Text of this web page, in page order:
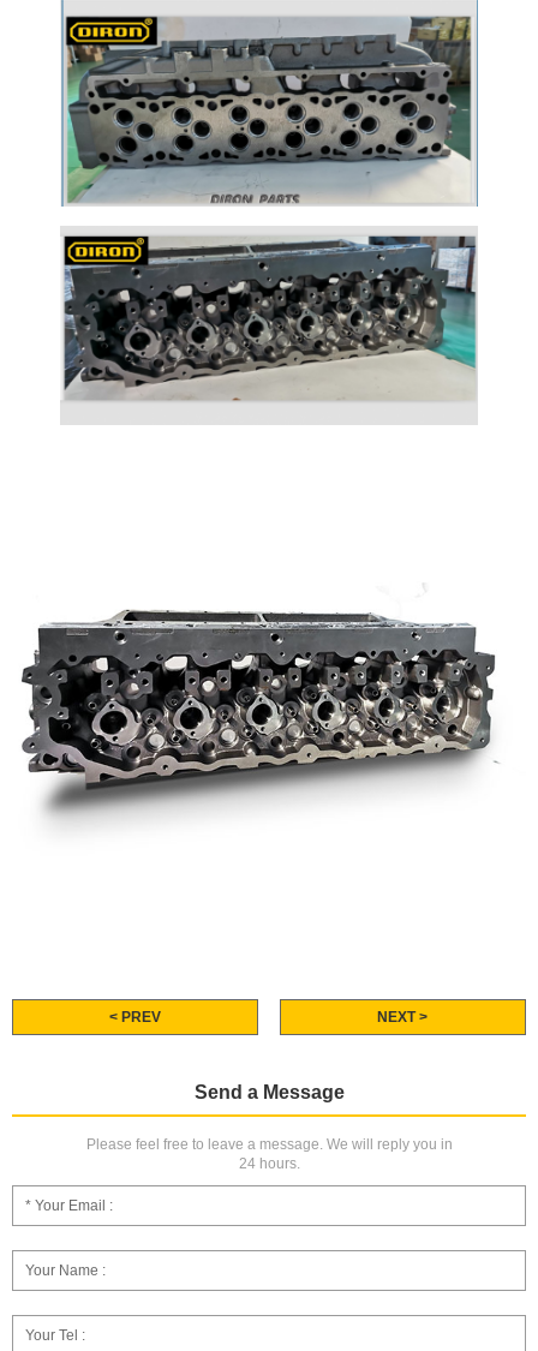
< PREV NEXT >
Send a Message
Please feel free to leave a message. We will reply you in
24 hours.